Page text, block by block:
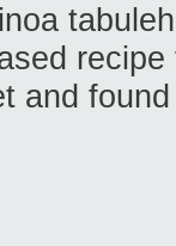
and